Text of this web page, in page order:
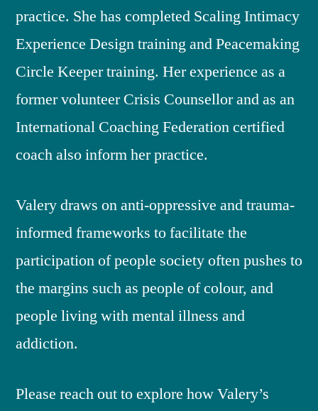
practice. She has completed Scaling Intimacy
Experience Design training and Peacemaking
Circle Keeper training. Her experience as a
former volunteer Crisis Counsellor and as an
International Coaching Federation certified
coach also inform her practice.
Valery draws on anti-oppressive and trauma-
informed frameworks to facilitate the
participation of people society often pushes to
the margins such as people of colour, and
people living with mental illness and
addiction.
Please reach out to explore how Valery’s